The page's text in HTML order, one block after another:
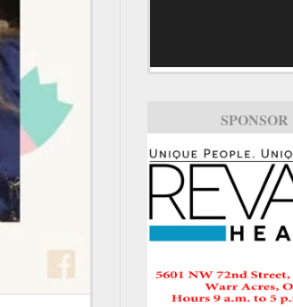
SPONSOR